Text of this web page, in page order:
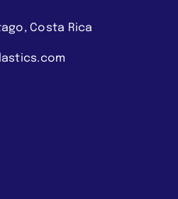
Costa Rica